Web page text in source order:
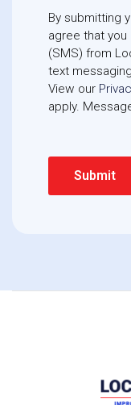
By submitting
agree that
(SMS) from
text
View our
apply.